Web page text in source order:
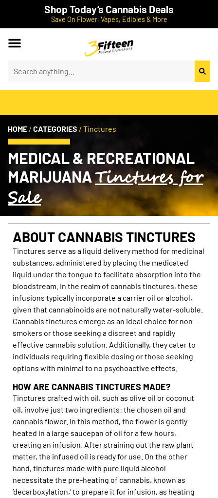
Shop Today’s Cannabis Deals
Save On Flower, Vapes, Edibles & More
HOME / CATEGORIES / Tinctures
MEDICAL & RECREATIONAL
MARIJUANATinctures for
Sale
ABOUT CANNABIS TINCTURES
Tinctures serve as a liquid delivery method for medicinal
substances, administered by placing the medicated
liquid under the tongue to facilitate absorption into the
bloodstream. In the realm of cannabis tinctures, these
infusions typically incorporate a carrier oil or alcohol,
given that cannabinoids are not naturally water-soluble.
Cannabis tinctures emerge as an ideal choice for non-
smokers or those seeking a discreet and rapidly
effective cannabis solution. Additionally, they cater to
individuals requiring flexible dosing or those seeking
options with minimal to no psychoactive effects.
HOW ARE CANNABIS TINCTURES MADE?
Tinctures crafted with oil, such as olive oil or coconut
oil, involve just two ingredients: the chosen oil and
cannabis flower. In this method, the flower is gently
heated in a large saucepan of oil for a few hours,
creating an infusion. After straining out the raw plant
matter, the infused oil is ready for use. On the other
hand, tinctures made with pure liquid alcohol
necessitate the pre-heating of cannabis, known as
‘decarboxylation,’ to prepare it for infusion, as heating